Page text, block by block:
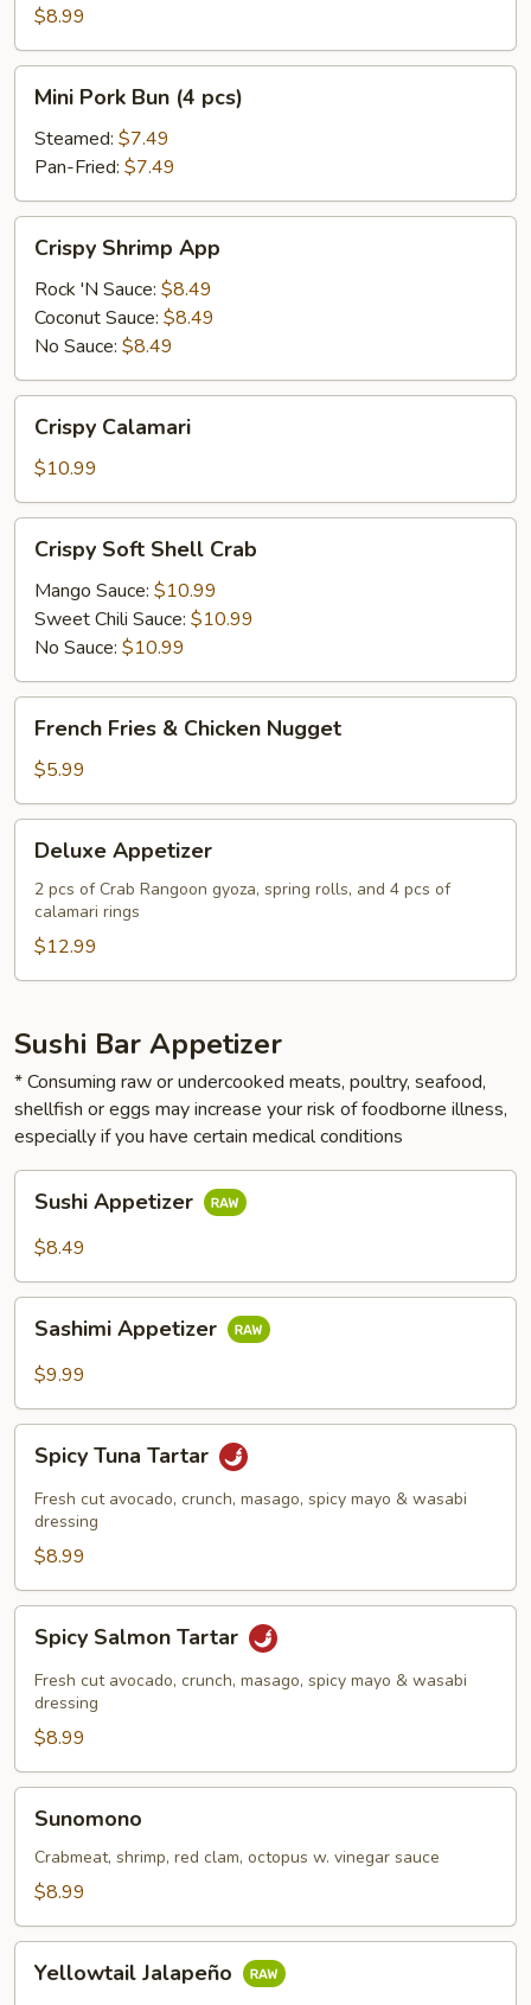
App
$8.99
Pork
Bun
pcs)
Mini Pork Bun (4 pcs)
Steamed: $7.49
Pan-Fried: $7.49
Shrimp
App
Crispy Shrimp App
Rock 'N Sauce: $8.49
Coconut Sauce: $8.49
No Sauce: $8.49
Calamari
Crispy Calamari
$10.99
Soft
Shell
Crab
Crispy Soft Shell Crab
Mango Sauce: $10.99
Sweet Chili Sauce: $10.99
No Sauce: $10.99
Fries
Chicken
Nugget
French Fries & Chicken Nugget
$5.99
Appetizer
Deluxe Appetizer
2 pcs of Crab Rangoon gyoza, spring rolls, and 4 pcs of
calamari rings
$12.99
Sushi Bar Appetizer
* Consuming raw or undercooked meats, poultry, seafood,
shellfish or eggs may increase your risk of foodborne illness,
especially if you have certain medical conditions
Appetizer
Sushi Appetizer
$8.49
Appetizer
Sashimi Appetizer
$9.99
Tuna
Tartar
Spicy Tuna Tartar
Fresh cut avocado, crunch, masago, spicy mayo & wasabi
dressing
$8.99
Salmon
Tartar
Spicy Salmon Tartar
Fresh cut avocado, crunch, masago, spicy mayo & wasabi
dressing
$8.99
Sunomono
Crabmeat, shrimp, red clam, octopus w. vinegar sauce
$8.99
Jalapeño
Yellowtail Jalapeño